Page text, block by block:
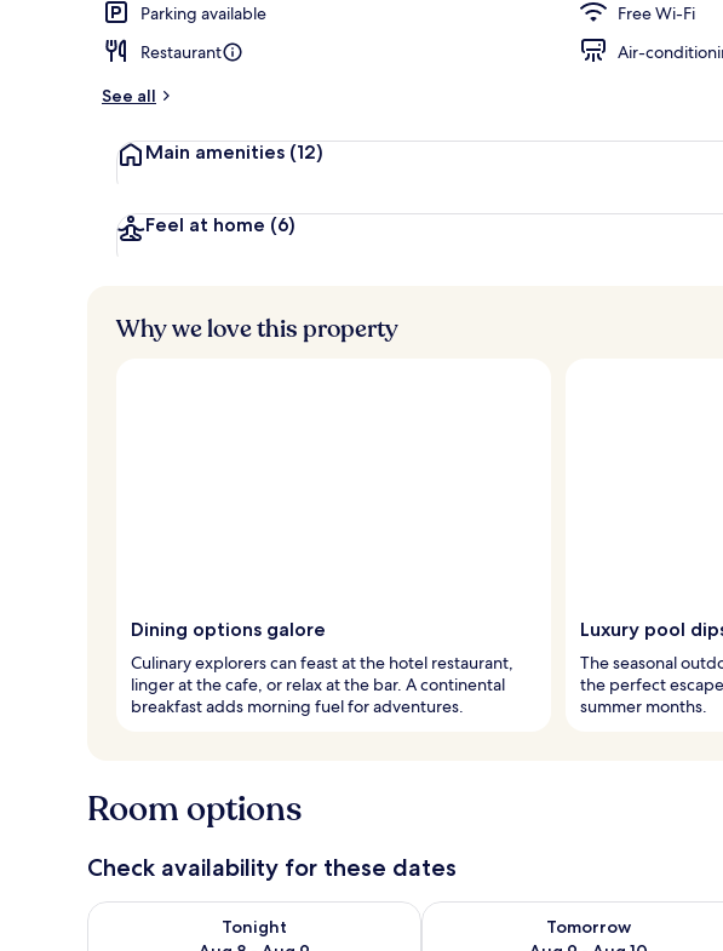
Parking available
Free Wi-Fi
Restaurant
Air-
See all
Main amenities (12)
Feel at home (6)
Why we love this property
Dining options galore
Culinary explorers can feast at the hotel restaurant,
linger at the cafe, or relax at the bar. A continental
breakfast adds morning fuel for adventures.
Luxury pool
The seasonal
the perfect
summer months.
Room options
Check availability for these dates
Tonight
Check availability for tonight Aug 8 - Aug 9
Tomorrow
Check availability for tomorrow